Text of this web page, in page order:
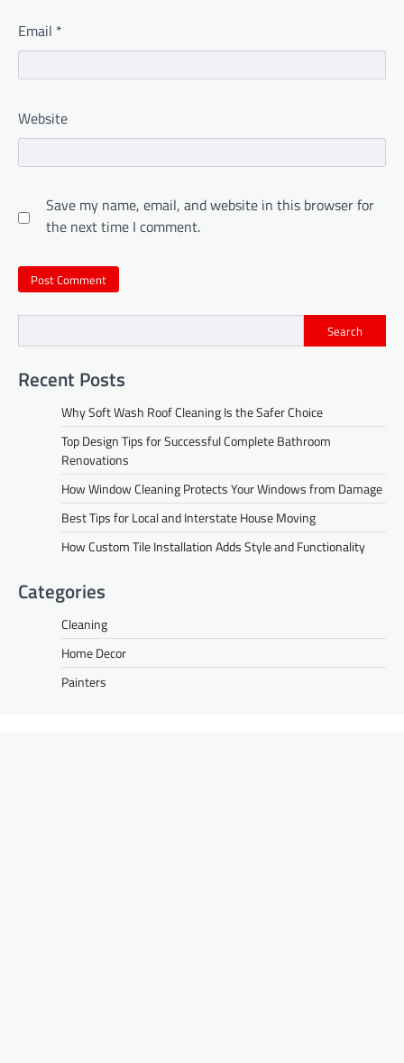
Email *
Website
Save my name, email, and website in this browser for
the next time I comment.
Search
Recent Posts
Why Soft Wash Roof Cleaning Is the Safer Choice
Top Design Tips for Successful Complete Bathroom
Renovations
How Window Cleaning Protects Your Windows from Damage
Best Tips for Local and Interstate House Moving
How Custom Tile Installation Adds Style and Functionality
Categories
Cleaning
Home Decor
Painters